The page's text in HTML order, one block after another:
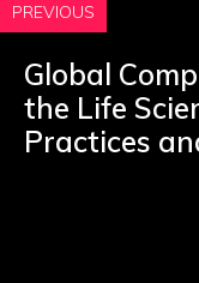
PREVIOUS
Global
the Life
Practices